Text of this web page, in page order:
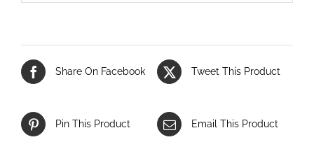
Share On Facebook Tweet This Product
Pin This Product Email This Product